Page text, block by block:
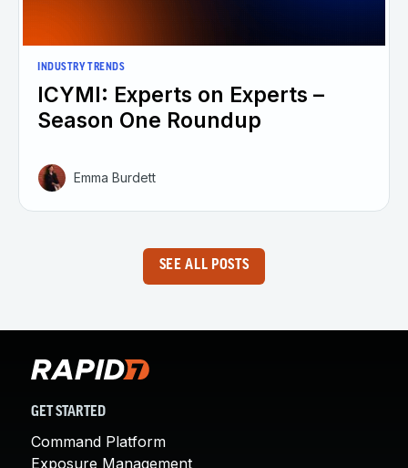
INDUSTRY TRENDS
ICYMI: Experts on Experts –
Season One Roundup
Emma Burdett
SEE ALL POSTS
GET STARTED
Command Platform
Exposure Management